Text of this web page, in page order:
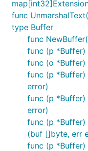
func
type Buffer
func
func (p
func (o *Buffer)
func (p *Buffer)
error)
func (p *Buffer)
error)
func (p *Buffer)
(buf []byte, err
func (p *Buffer)